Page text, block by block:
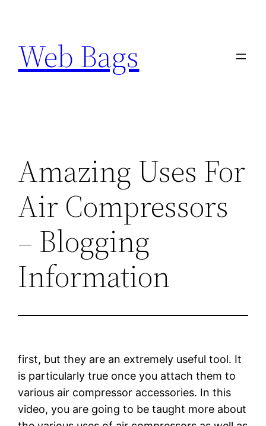
content
Web Bags
Amazing Uses For
Air Compressors
– Blogging
Information
first, but they are an extremely useful tool. It
is particularly true once you attach them to
various air compressor accessories. In this
video, you are going to be taught more about